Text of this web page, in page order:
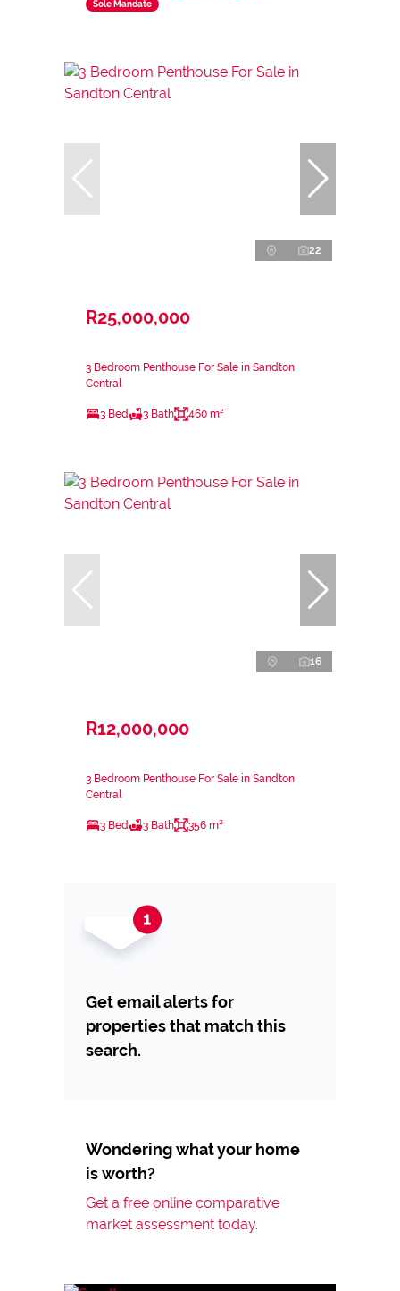
Sole Mandate
22
R25,000,000
3 Bedroom Penthouse For Sale in Sandton
Central
3 Bed 3 Bath 460 m²
16
R12,000,000
3 Bedroom Penthouse For Sale in Sandton
Central
3 Bed 3 Bath 356 m²
Get email alerts for
properties that match this
search.
Wondering what your home
is worth?
Get a free online comparative
market assessment today.